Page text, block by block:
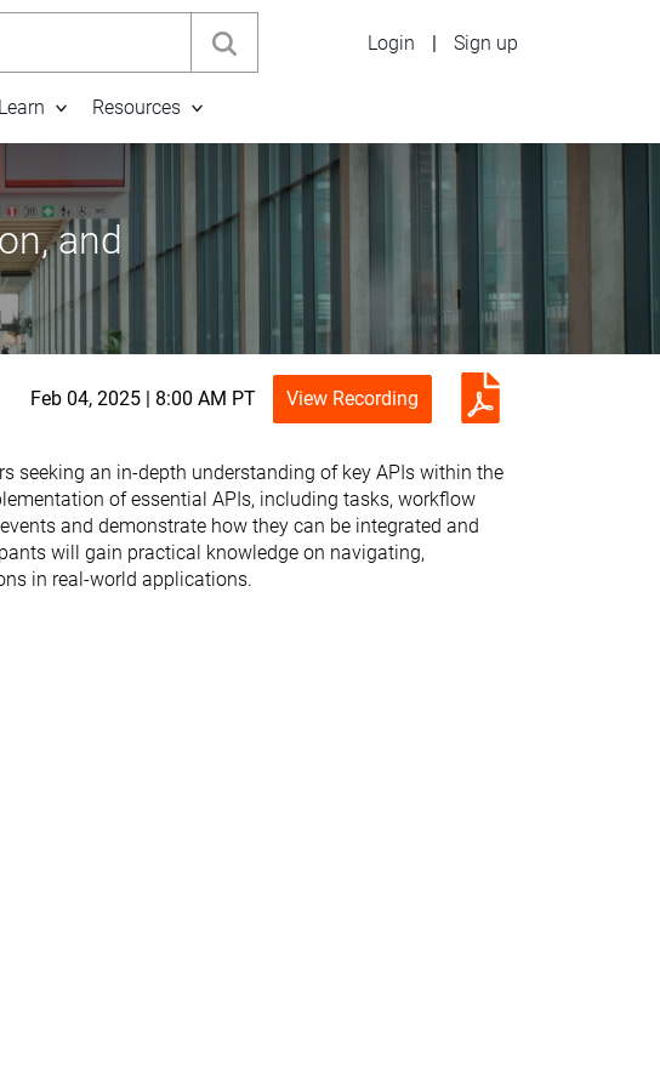
Learn Resources
Login | Sign up
and
Feb 04, 2025 | 8:00 AM PT View Recording
seeking an in-depth understanding of key APIs within the
of essential APIs, including tasks, workflow
and demonstrate how they can be integrated and
will gain practical knowledge on navigating,
in real-world applications.